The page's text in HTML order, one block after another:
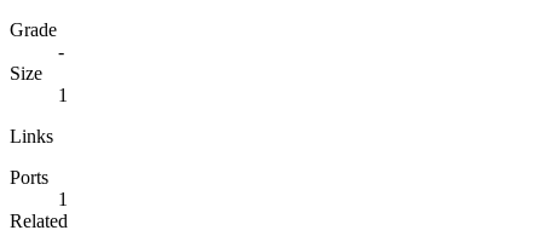
Grade
-
Size
1
Links
Ports
1
Related